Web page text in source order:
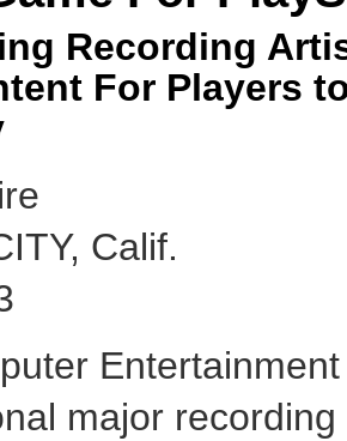
Recording
For Players
Calif.
major